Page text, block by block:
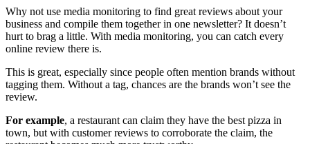
Why not use media monitoring to find great reviews about your
business and compile them together in one newsletter? It doesn’t
hurt to brag a little. With media monitoring, you can catch every
online review there is.
This is great, especially since people often mention brands without
tagging them. Without a tag, chances are the brands won’t see the
review.
For example, a restaurant can claim they have the best pizza in
town, but with customer reviews to corroborate the claim, the